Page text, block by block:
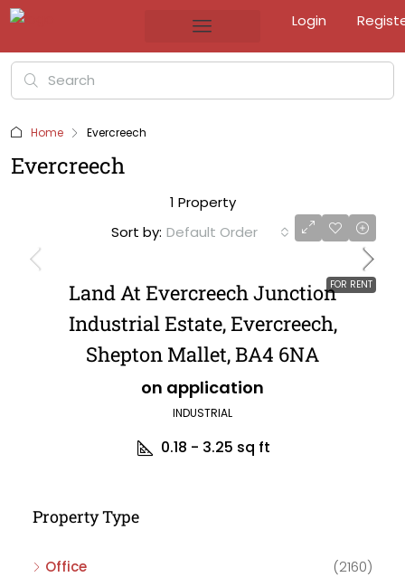
Login
Home Evercreech
Evercreech
1 Property
Sort by: Default Order
FOR RENT
Land At Evercreech Junction
Industrial Estate, Evercreech,
Shepton Mallet, BA4 6NA
on application
INDUSTRIAL
0.18 - 3.25 sq ft
Property Type
Office
(2160)